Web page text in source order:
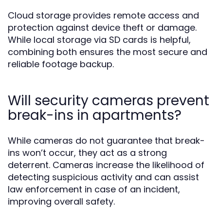
Cloud storage provides remote access and
protection against device theft or damage.
While local storage via SD cards is helpful,
combining both ensures the most secure and
reliable footage backup.
Will security cameras prevent
break-ins in apartments?
While cameras do not guarantee that break-
ins won’t occur, they act as a strong
deterrent. Cameras increase the likelihood of
detecting suspicious activity and can assist
law enforcement in case of an incident,
improving overall safety.